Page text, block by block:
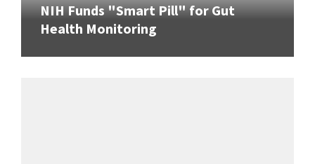
NIH Funds "Smart Pill" for Gut
Health Monitoring